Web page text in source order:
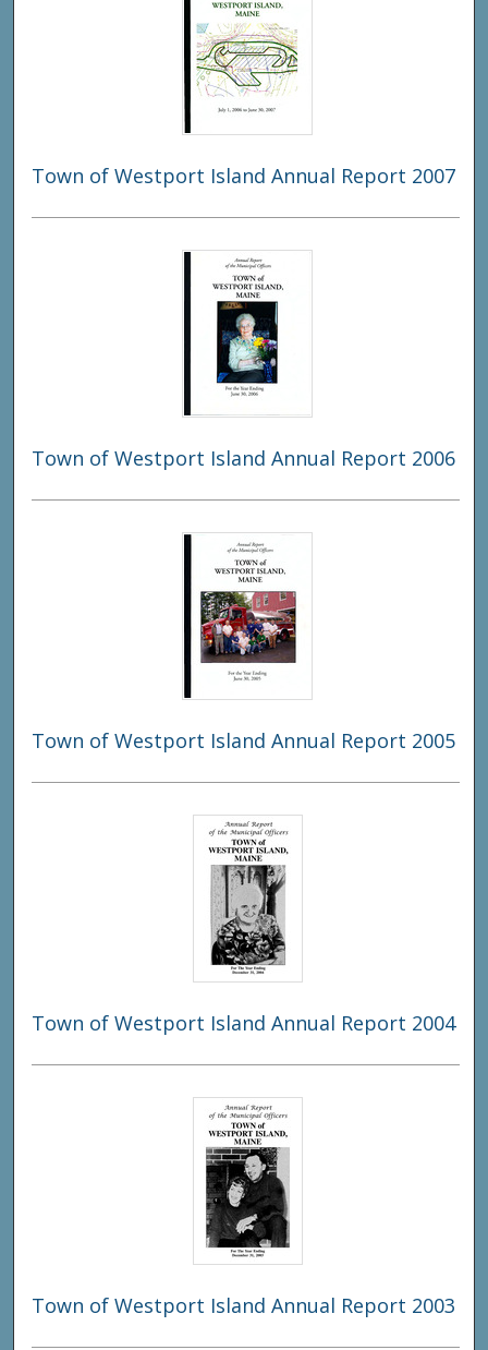
Town of Westport Island Annual Report 2007
Town of Westport Island Annual Report 2006
Town of Westport Island Annual Report 2005
Town of Westport Island Annual Report 2004
Town of Westport Island Annual Report 2003